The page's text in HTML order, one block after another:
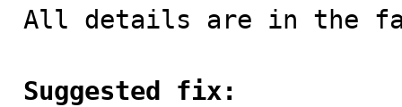
All details are in the
Suggested fix: